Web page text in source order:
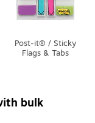
Post-it® / Sticky
Flags & Tabs
bulk